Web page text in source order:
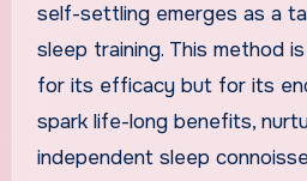
self-settling emerges as a
sleep training. This method
for its efficacy but for its
spark life-long benefits,
independent sleep